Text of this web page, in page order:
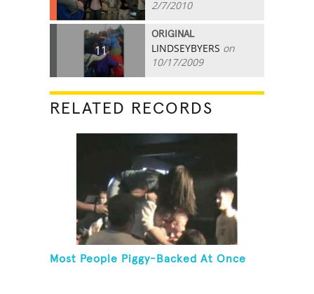
2/7/2010
11
ORIGINAL
LINDSEYBYERS on
10/17/2009
RELATED RECORDS
Most People Piggy-Backed At Once